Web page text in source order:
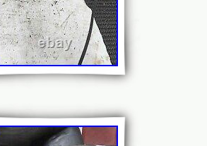
Features: Side View, Blind Spot